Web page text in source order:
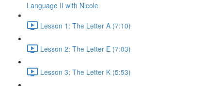
Language II with Nicole
Lesson 1: The Letter A (7:10)
Lesson 2: The Letter E (7:03)
Lesson 3: The Letter K (5:53)